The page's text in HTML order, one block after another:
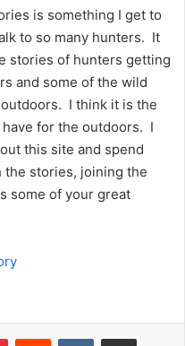
is something I get to
to so many hunters. It
stories of hunters getting
and some of the wild
I think it is the
for the outdoors. I
this site and spend
the stories, joining the
some of your great
PinterestReddit VKontakteShare via Email